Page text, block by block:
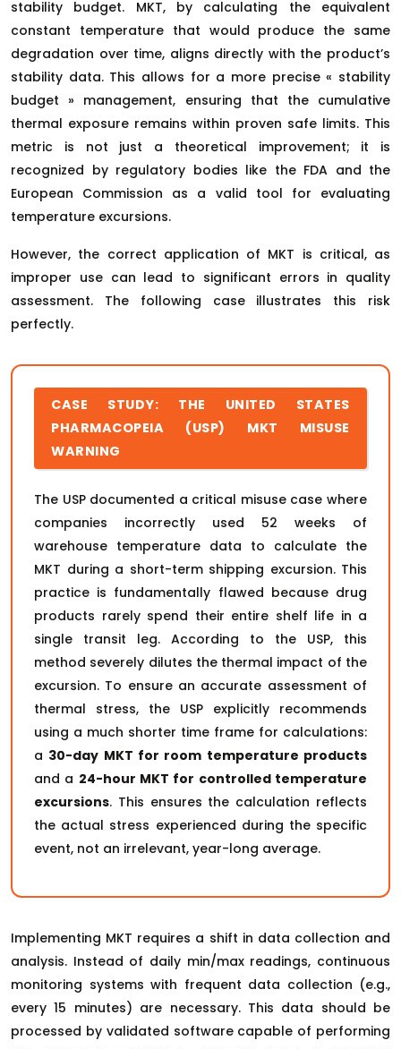
stability budget. MKT, by calculating the equivalent
constant temperature that would produce the same
degradation over time, aligns directly with the product’s
stability data. This allows for a more precise « stability
budget » management, ensuring that the cumulative
thermal exposure remains within proven safe limits. This
metric is not just a theoretical improvement; it is
recognized by regulatory bodies like the FDA and the
European Commission as a valid tool for evaluating
temperature excursions.
However, the correct application of MKT is critical, as
improper use can lead to significant errors in quality
assessment. The following case illustrates this risk
perfectly.
CASE STUDY: THE UNITED STATES
PHARMACOPEIA (USP) MKT MISUSE
WARNING
The USP documented a critical misuse case where
companies incorrectly used 52 weeks of
warehouse temperature data to calculate the
MKT during a short-term shipping excursion. This
practice is fundamentally flawed because drug
products rarely spend their entire shelf life in a
single transit leg. According to the USP, this
method severely dilutes the thermal impact of the
excursion. To ensure an accurate assessment of
thermal stress, the USP explicitly recommends
using a much shorter time frame for calculations:
a 30-day MKT for room temperature products
and a 24-hour MKT for controlled temperature
excursions. This ensures the calculation reflects
the actual stress experienced during the specific
event, not an irrelevant, year-long average.
Implementing MKT requires a shift in data collection and
analysis. Instead of daily min/max readings, continuous
monitoring systems with frequent data collection (e.g.,
every 15 minutes) are necessary. This data should be
processed by validated software capable of performing